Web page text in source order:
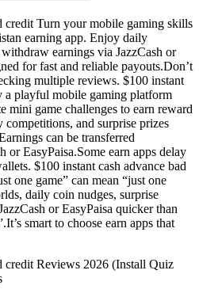
credit Turn your mobile gaming skills
earning app. Enjoy daily
earnings via JazzCash or
for fast and reliable payouts.Don’t
multiple reviews. $100 instant
a playful mobile gaming platform
mini game challenges to earn reward
and surprise prizes
can be transferred
or EasyPaisa.Some earn apps delay
$100 instant cash advance bad
one game” can mean “just one
daily coin nudges, surprise
or EasyPaisa quicker than
smart to choose earn apps that
credit Reviews 2026 (Install Quiz